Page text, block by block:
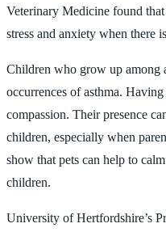
Veterinary Medicine found
stress and anxiety when there
Children who grow up among
occurrences of asthma.
compassion. Their presence
children, especially when
show that pets can help to
children.
University of Hertfordshire’s